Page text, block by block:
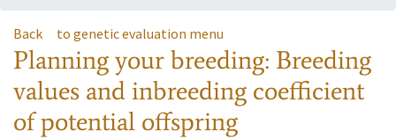
Back to genetic evaluation menu
Planning your breeding: Breeding
values and inbreeding coefficient
of potential offspring